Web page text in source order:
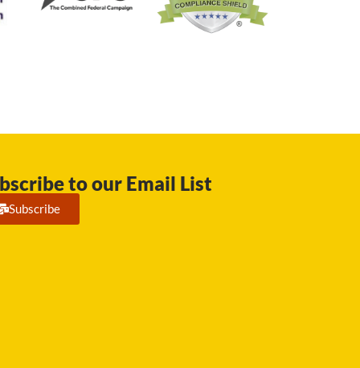
to our Email List
Subscribe